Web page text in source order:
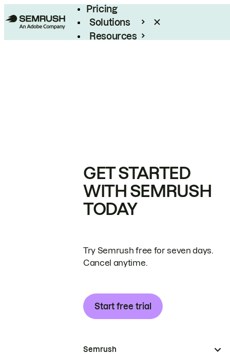
Pricing
Solutions
Resources
GET STARTED
WITH SEMRUSH
TODAY
Try Semrush free for seven days.
Cancel anytime.
Start free trial
Semrush